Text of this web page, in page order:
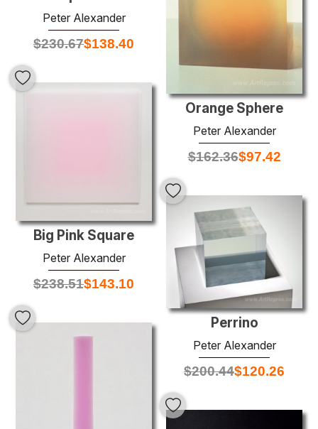
Peter Alexander
$230.67$138.40
Orange Sphere
Peter Alexander
$162.36$97.42
Big Pink Square
Peter Alexander
$238.51$143.10
Perrino
Peter Alexander
$200.44$120.26